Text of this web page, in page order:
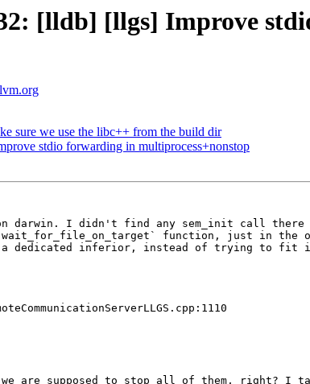
[lldb] [llgs] Improve
sure we use the libc++ from the build dir
stdio forwarding in multiprocess+nonstop
darwin. I didn't find any sem_init call there --
function, just in the
a dedicated inferior, instead of trying to
are supposed to stop all of them, right? I